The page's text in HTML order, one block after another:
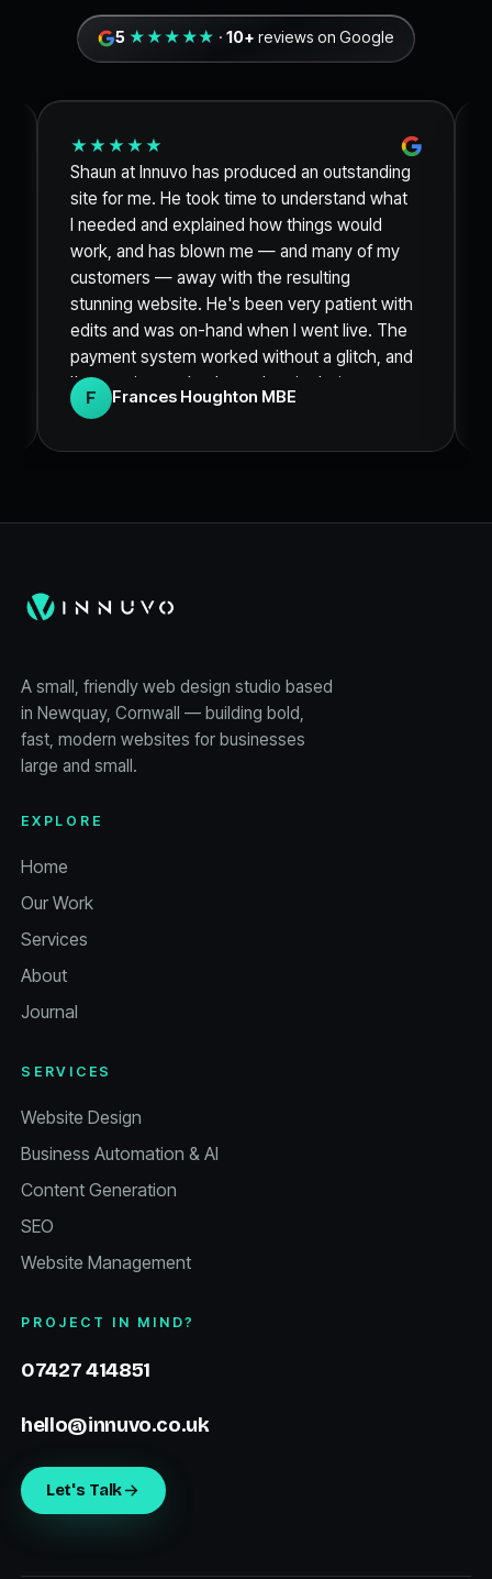
5 ★★★★★ ·10+ reviews on Google
★★★★★
Shaun at Innuvo has produced an outstanding
site for me. He took time to understand what
I needed and explained how things would
work, and has blown me — and many of my
customers — away with the resulting
stunning website. He's been very patient with
edits and was on-hand when I went live. The
payment system worked without a glitch, and
I'm sure it was thanks to the site being so
clean and engaging that I sold out of my
F Frances Houghton MBE
A small, friendly web design studio based
in Newquay, Cornwall — building bold,
fast, modern websites for businesses
large and small.
EXPLORE
Home
Our Work
Services
About
Journal
SERVICES
Website Design
Business Automation & AI
Content Generation
SEO
Website Management
PROJECT IN MIND?
07427 414851
hello@innuvo.co.uk
Let's Talk